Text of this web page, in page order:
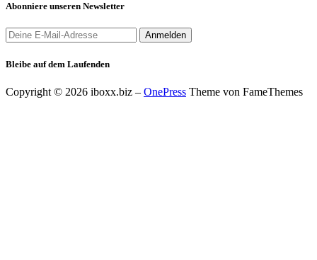
Abonniere unseren Newsletter
Bleibe auf dem Laufenden
Copyright © 2026 iboxx.biz – OnePress Theme von FameThemes